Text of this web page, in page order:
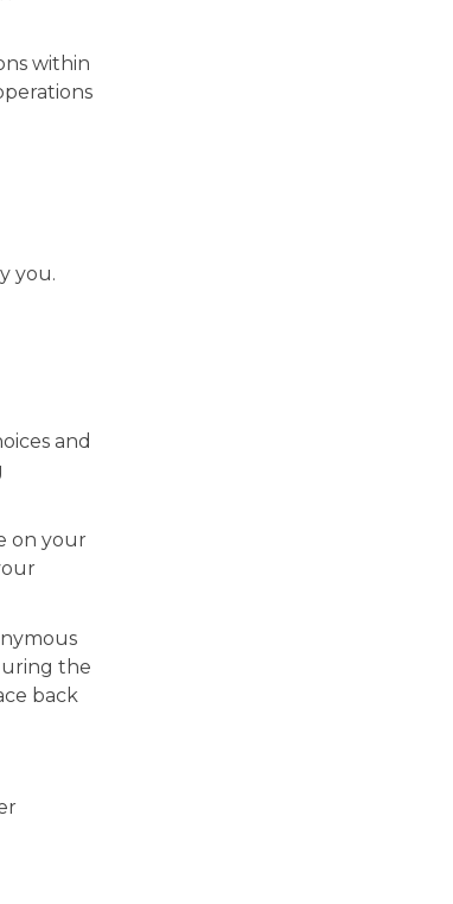
within
you.
and
on your
the
back